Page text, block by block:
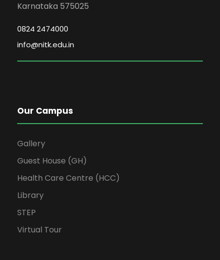
Karnataka 575025
0824 2474000
info@nitk.edu.in
Our Campus
Gallery
Guest House (GH)
Health Care Centre (HCC)
Library
STEP
Virtual Tour